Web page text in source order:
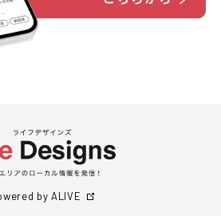
by ALIVE